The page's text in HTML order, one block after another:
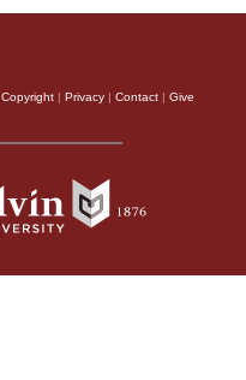
Copyright | Privacy | Contact | Give